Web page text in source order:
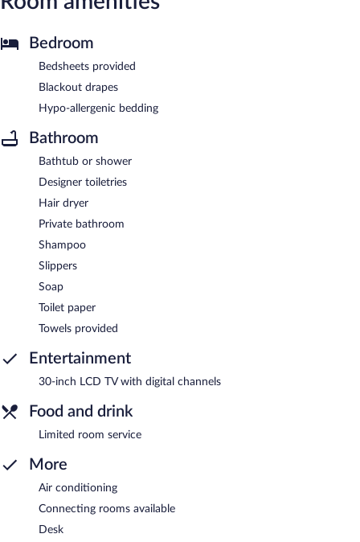
Bedroom
Bedsheets provided
Blackout drapes
Hypo-allergenic bedding
Bathroom
Bathtub or shower
Designer toiletries
Hair dryer
Private bathroom
Shampoo
Slippers
Soap
Toilet paper
Towels provided
Entertainment
30-inch LCD TV with digital channels
Food and drink
Limited room service
More
Air conditioning
Connecting rooms available
Desk